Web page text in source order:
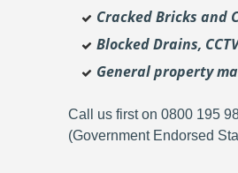
Cracked Bricks and
Blocked Drains,
General property
Call us first on 0800 195
(Government Endorsed